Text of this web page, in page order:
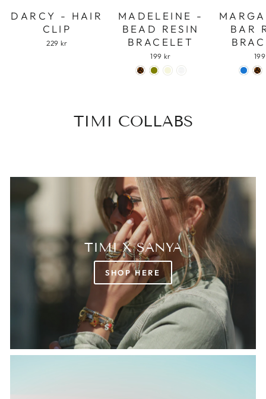
DARCY - HAIR
CLIP
229 kr
MADELEINE -
BEAD RESIN
BRACELET
199 kr
BAR
TIMI COLLABS
TIMI X SANYA
SHOP HERE